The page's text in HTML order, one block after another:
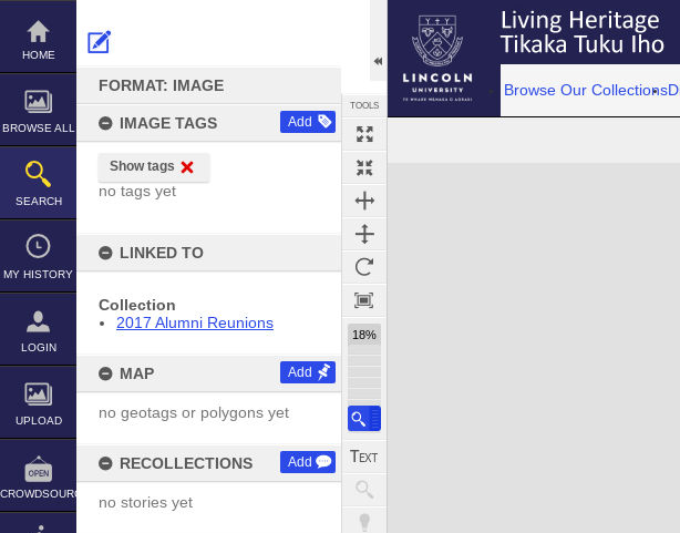
Skip
content
HOME
BROWSE ALL
SEARCH
MY HISTORY
LOGIN
UPLOAD
CROWDSOURCE
FORMAT: IMAGE
IMAGE TAGS Add
Show tags
no tags yet
LINKED TO
Collection
2017 Alumni Reunions
MAP Add
no geotags or polygons yet
RECOLLECTIONS Add
no stories yet
TOOLS
18%
Browse Our Collections
Expand/collapse